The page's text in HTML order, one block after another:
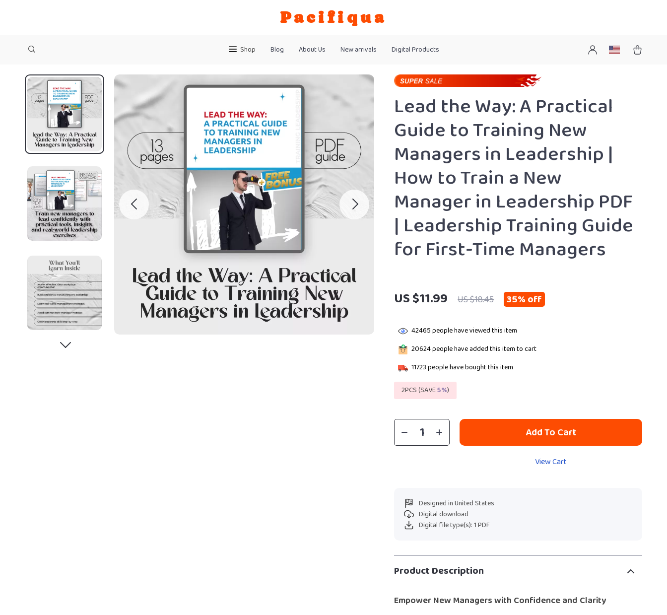
Pacifiqua
Shop Blog About Us New arrivals Digital Products
Lead the Way: A Practical
Guide to Training New
Managers in Leadership |
How to Train a New
Manager in Leadership PDF
| Leadership Training Guide
for First-Time Managers
US $11.99 US $18.45 35%off
42465people have viewed this item
20624people have added this item to cart
11723people have bought this item
2PCS (SAVE5%)
Add To Cart
View Cart
Designed in United States
Digital download
Digital file type(s): 1 PDF
Product Description
Empower New Managers with Confidence and Clarity